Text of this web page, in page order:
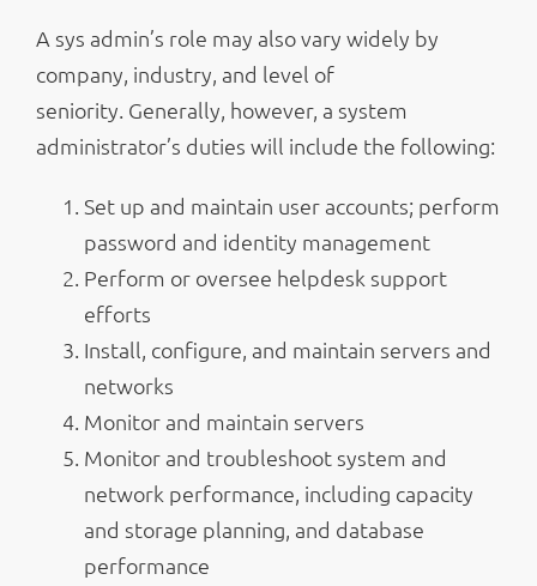
A sys admin’s role may also vary widely by
company, industry, and level of
seniority. Generally, however, a system
administrator’s duties will include the following:
Set up and maintain user accounts; perform
password and identity management
Perform or oversee helpdesk support
efforts
Install, configure, and maintain servers and
networks
Monitor and maintain servers
Monitor and troubleshoot system and
network performance, including capacity
and storage planning, and database
performance